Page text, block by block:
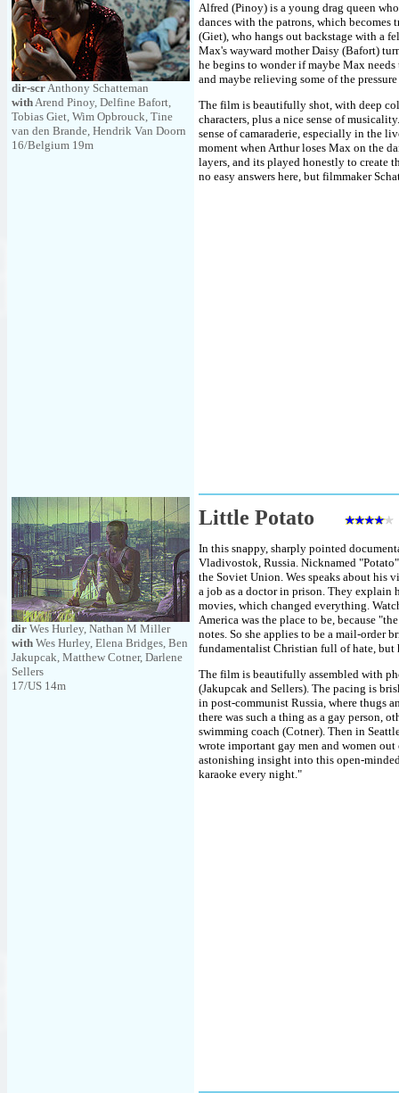
dir-scrAnthony Schatteman
withArend Pinoy, Delfine Bafort,
Tobias Giet, Wim Opbrouck, Tine
van den Brande, Hendrik Van Doorn
16/Belgium 19m
Alfred (Pinoy) is a young drag queen
dances with the patrons, which
(Giet), who hangs out backstage with a
Max's wayward mother Daisy (Bafort)
he begins to wonder if maybe Max
and maybe relieving some of the
The film is beautifully shot, with deep
characters, plus a nice sense of
sense of camaraderie, especially in the
moment when Arthur loses Max on the
layers, and its played honestly to create
no easy answers here, but filmmaker
dir Wes Hurley, Nathan M Miller
with Wes Hurley, Elena Bridges, Ben
Jakupcak, Matthew Cotner, Darlene
Sellers
17/US 14m
Little Potato
In this snappy, sharply pointed
Vladivostok, Russia. Nicknamed
the Soviet Union. Wes speaks about
a job as a doctor in prison. They explain
movies, which changed everything.
America was the place to be, because
notes. So she applies to be a mail-order
fundamentalist Christian full of hate, but
The film is beautifully assembled with
(Jakupcak and Sellers). The pacing is
in post-communist Russia, where thugs
there was such a thing as a gay person,
swimming coach (Cotner). Then in
wrote important gay men and women
astonishing insight into this open-
karaoke every night."